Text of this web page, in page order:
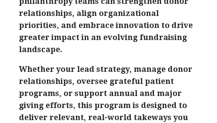
relationships, align organizational
priorities, and embrace innovation to drive
greater impact in an evolving fundraising
landscape.
Whether your lead strategy, manage donor
relationships, oversee grateful patient
programs, or support annual and major
giving efforts, this program is designed to
deliver relevant, real-world takeways you